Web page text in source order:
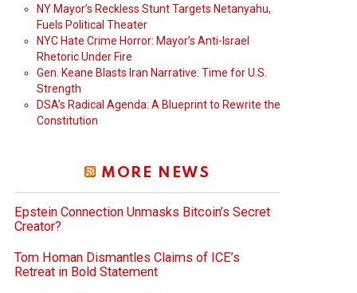
NY Mayor’s Reckless Stunt Targets Netanyahu,
Fuels Political Theater
NYC Hate Crime Horror: Mayor’s Anti-Israel
Rhetoric Under Fire
Gen. Keane Blasts Iran Narrative: Time for U.S.
Strength
DSA’s Radical Agenda: A Blueprint to Rewrite the
Constitution
MORE NEWS
Epstein Connection Unmasks Bitcoin’s Secret
Creator?
Tom Homan Dismantles Claims of ICE’s
Retreat in Bold Statement